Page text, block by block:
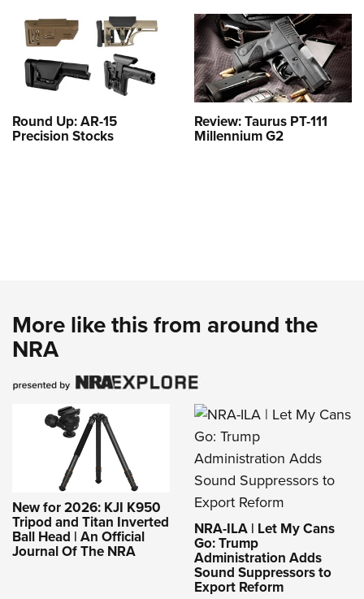
Round Up: AR-15
Precision Stocks
Review: Taurus PT-111
Millennium G2
More like this from around the
NRA
New for 2026: KJI K950
Tripod and Titan Inverted
Ball Head | An Official
Journal Of The NRA
NRA-ILA | Let My Cans
Go: Trump
Administration Adds
Sound Suppressors to
Export Reform